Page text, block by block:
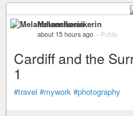
Melanchomikerin
about 15 hours ago – Public
Cardiff and the
1
#travel #mywork #photography